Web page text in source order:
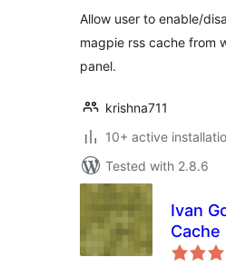
Allow user to enable/
magpie rss cache from
panel.
krishna711
10+ active
Tested with 2.8.6
Ivan
Cache